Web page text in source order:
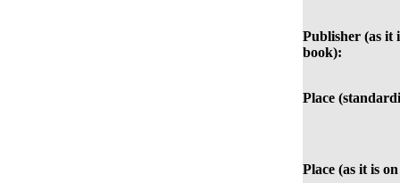
Publisher (as it
book):
Place
Place (as it is